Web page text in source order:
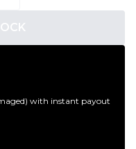
with instant payout